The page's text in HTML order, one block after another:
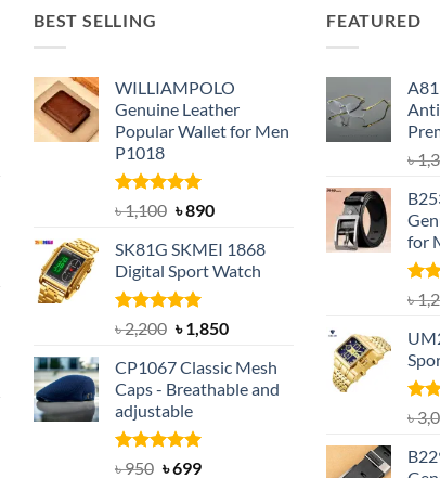
BEST SELLING
WILLIAMPOLO
Genuine Leather
Popular Wallet for Men
P1018
Rated5.00
out of 5
৳1,100 Original
was:
৳ 1,100.
৳890Current
is:
৳ 890.
SK81G SKMEI 1868
Digital Sport Watch
Rated5.00
out of 5
৳2,200 Original
was:
৳ 2,200.
৳1,850Current
is:
৳ 1,850.
CP1067 Classic Mesh
Caps - Breathable and
adjustable
Rated5.00
৳950 Original
৳699Current
FEATURED
৳
for
out
৳
out
৳